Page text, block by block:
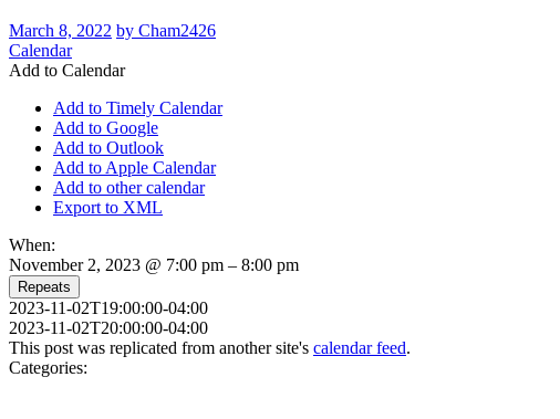
March 8, 2022 by Cham2426
Calendar
Add to Calendar
Add to Timely Calendar
Add to Google
Add to Outlook
Add to Apple Calendar
Add to other calendar
Export to XML
When:
November 2, 2023 @ 7:00 pm – 8:00 pm
Repeats
2023-11-02T19:00:00-04:00
2023-11-02T20:00:00-04:00
This post was replicated from another site's calendar feed.
Categories: